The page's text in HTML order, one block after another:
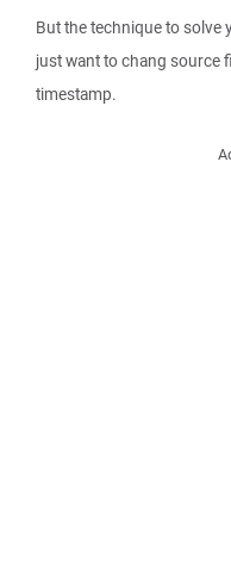
But the technique to solve
just want to chang source
timestamp.